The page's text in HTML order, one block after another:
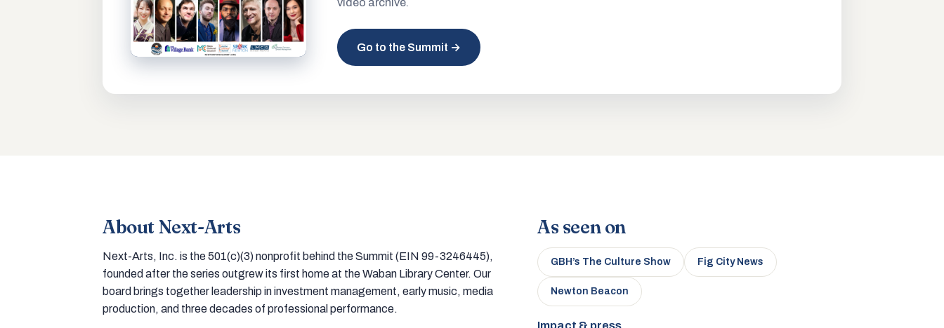
video archive.
Go to the Summit →
About Next-Arts
Next-Arts, Inc. is the 501(c)(3) nonprofit behind the Summit (EIN 99-3246445),
founded after the series outgrew its first home at the Waban Library Center. Our
board brings together leadership in investment management, early music, media
production, and three decades of professional performance.
As seen on
GBH’s The Culture Show Fig City News
Newton Beacon